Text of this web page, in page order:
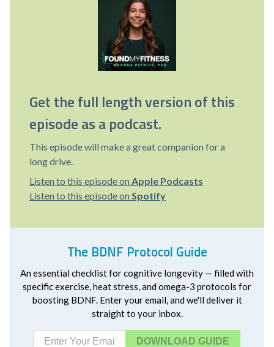
Get the full length version of this
episode as a podcast.
This episode will make a great companion for a
long drive.
Listen to this episode on Apple Podcasts
Listen to this episode on Spotify
The BDNF Protocol Guide
An essential checklist for cognitive longevity — filled with
specific exercise, heat stress, and omega-3 protocols for
boosting BDNF. Enter your email, and we'll deliver it
straight to your inbox.
DOWNLOAD